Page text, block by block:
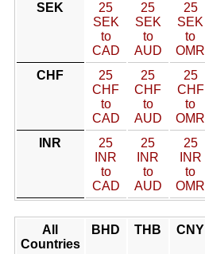
SEK
25
SEK
to
CAD
25
SEK
to
AUD
25
SEK
to
OMR
CHF
25
CHF
to
CAD
25
CHF
to
AUD
25
CHF
to
OMR
INR
25
INR
to
CAD
25
INR
to
AUD
25
INR
to
OMR
All
Countries
BHD THB CNY